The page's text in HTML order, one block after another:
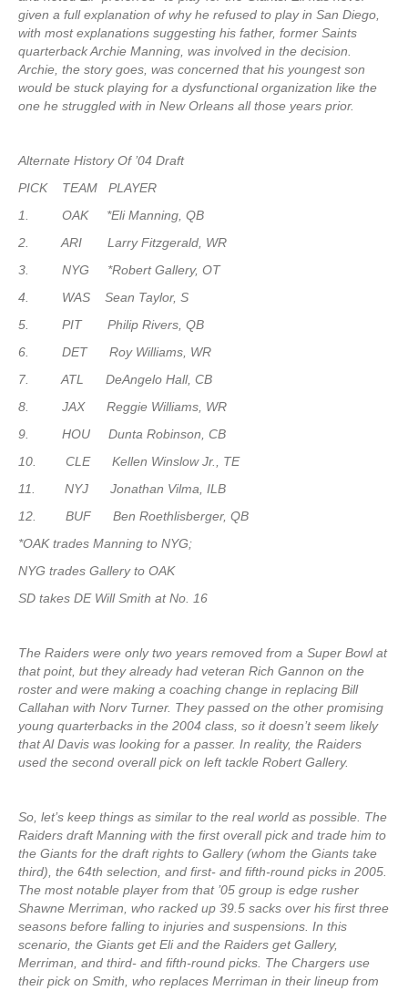
given a full explanation of why he refused to play in San Diego,
with most explanations suggesting his father, former Saints
quarterback Archie Manning, was involved in the decision.
Archie, the story goes, was concerned that his youngest son
would be stuck playing for a dysfunctional organization like the
one he struggled with in New Orleans all those years prior.
Alternate History Of ’04 Draft
PICK TEAM PLAYER
1. OAK *Eli Manning, QB
2. ARI Larry Fitzgerald, WR
3. NYG *Robert Gallery, OT
4. WAS Sean Taylor, S
5. PIT Philip Rivers, QB
6. DET Roy Williams, WR
7. ATL DeAngelo Hall, CB
8. JAX Reggie Williams, WR
9. HOU Dunta Robinson, CB
10. CLE Kellen Winslow Jr., TE
11. NYJ Jonathan Vilma, ILB
12. BUF Ben Roethlisberger, QB
*OAK trades Manning to NYG;
NYG trades Gallery to OAK
SD takes DE Will Smith at No. 16
The Raiders were only two years removed from a Super Bowl at
that point, but they already had veteran Rich Gannon on the
roster and were making a coaching change in replacing Bill
Callahan with Norv Turner. They passed on the other promising
young quarterbacks in the 2004 class, so it doesn’t seem likely
that Al Davis was looking for a passer. In reality, the Raiders
used the second overall pick on left tackle Robert Gallery.
So, let’s keep things as similar to the real world as possible. The
Raiders draft Manning with the first overall pick and trade him to
the Giants for the draft rights to Gallery (whom the Giants take
third), the 64th selection, and first- and fifth-round picks in 2005.
The most notable player from that ’05 group is edge rusher
Shawne Merriman, who racked up 39.5 sacks over his first three
seasons before falling to injuries and suspensions. In this
scenario, the Giants get Eli and the Raiders get Gallery,
Merriman, and third- and fifth-round picks. The Chargers use
their pick on Smith, who replaces Merriman in their lineup from